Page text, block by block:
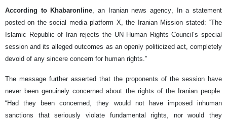
According to Khabaronline, an Iranian news agency, In a statement
posted on the social media platform X, the Iranian Mission stated: “The
Islamic Republic of Iran rejects the UN Human Rights Council’s special
session and its alleged outcomes as an openly politicized act, completely
devoid of any sincere concern for human rights.”
The message further asserted that the proponents of the session have
never been genuinely concerned about the rights of the Iranian people.
“Had they been concerned, they would not have imposed inhuman
sanctions that seriously violate fundamental rights, nor would they